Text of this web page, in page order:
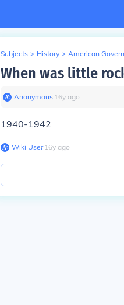
Subjects > History > American
When was little
Anonymous∙ 16y ago
1940-1942
Wiki User∙16y ago